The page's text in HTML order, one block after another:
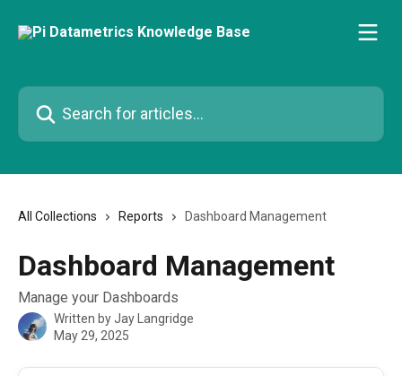
Search for articles...
All Collections Reports Dashboard Management
Dashboard Management
Manage your Dashboards
Written byJay Langridge
May 29, 2025